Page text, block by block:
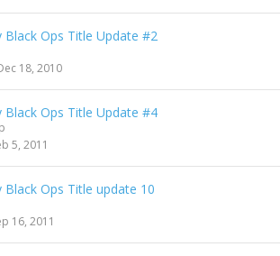
Black Ops Title Update #2
18, 2010
Black Ops Title Update #4
5, 2011
Black Ops Title update 10
16, 2011